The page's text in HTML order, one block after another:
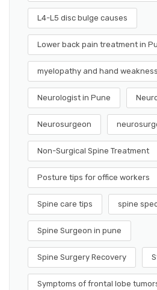
L4-L5 disc bulge causes
Lower back pain treatment in
myelopathy and hand weakness
Neurologist in Pune
Neurosurgeon
Non-Surgical Spine Treatment
Posture tips for office workers
Spine care tips spine
Spine Surgeon in pune
Spine Surgery Recovery
Symptoms of frontal lobe